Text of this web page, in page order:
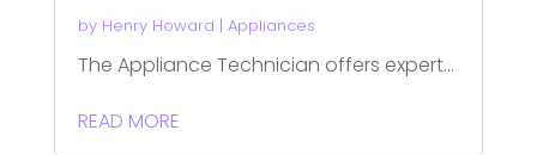
by Henry Howard | Appliances
The Appliance Technician offers expert...
READ MORE